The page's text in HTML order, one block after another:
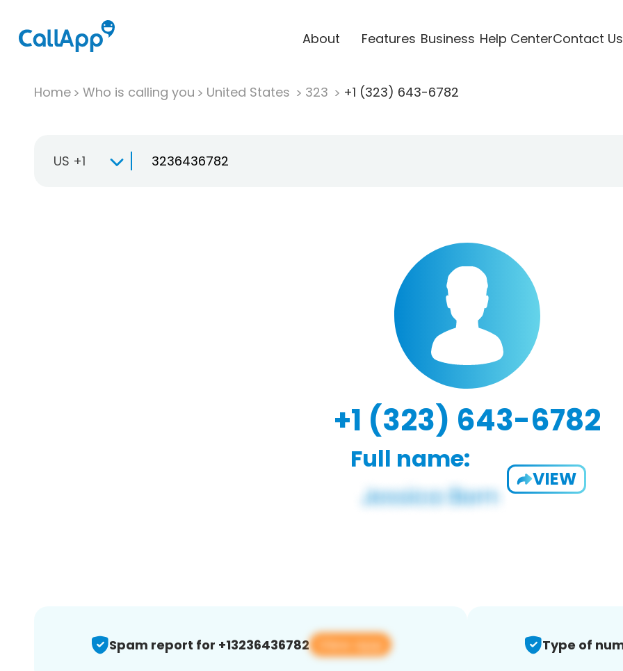
About Features Business Help CenterContact Us
Home Who is calling you United States 323 +1 (323) 643-6782
US +1
+1 (323) 643-6782
Full name:
VIEW
Spam report for +13236436782 View app Type of